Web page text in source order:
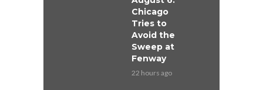
Chicago
Tries to
Avoid the
Sweep at
Fenway
22 hours ago